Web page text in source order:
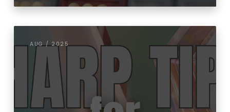
AUG / 2025